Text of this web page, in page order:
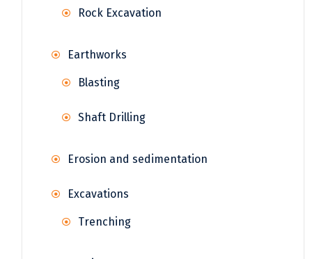
Rock Excavation
Earthworks
Blasting
Shaft Drilling
Erosion and sedimentation
Excavations
Trenching